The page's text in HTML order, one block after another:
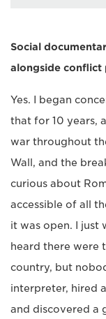
Social
alongside conflict
Yes. I began
that for 10 years,
war throughout
Wall, and the
curious about
accessible of all
it was open. I just
heard there were
country, but
interpreter, hired
and discovered a